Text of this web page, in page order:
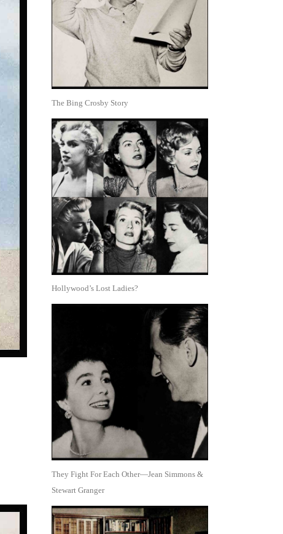
The Bing Crosby Story
Hollywood’s Lost Ladies?
They Fight For Each Other—Jean Simmons &
Stewart Granger